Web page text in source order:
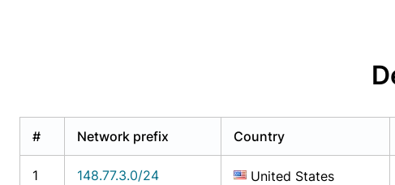
# Network prefix Country
1 148.77.3.0/24 United States